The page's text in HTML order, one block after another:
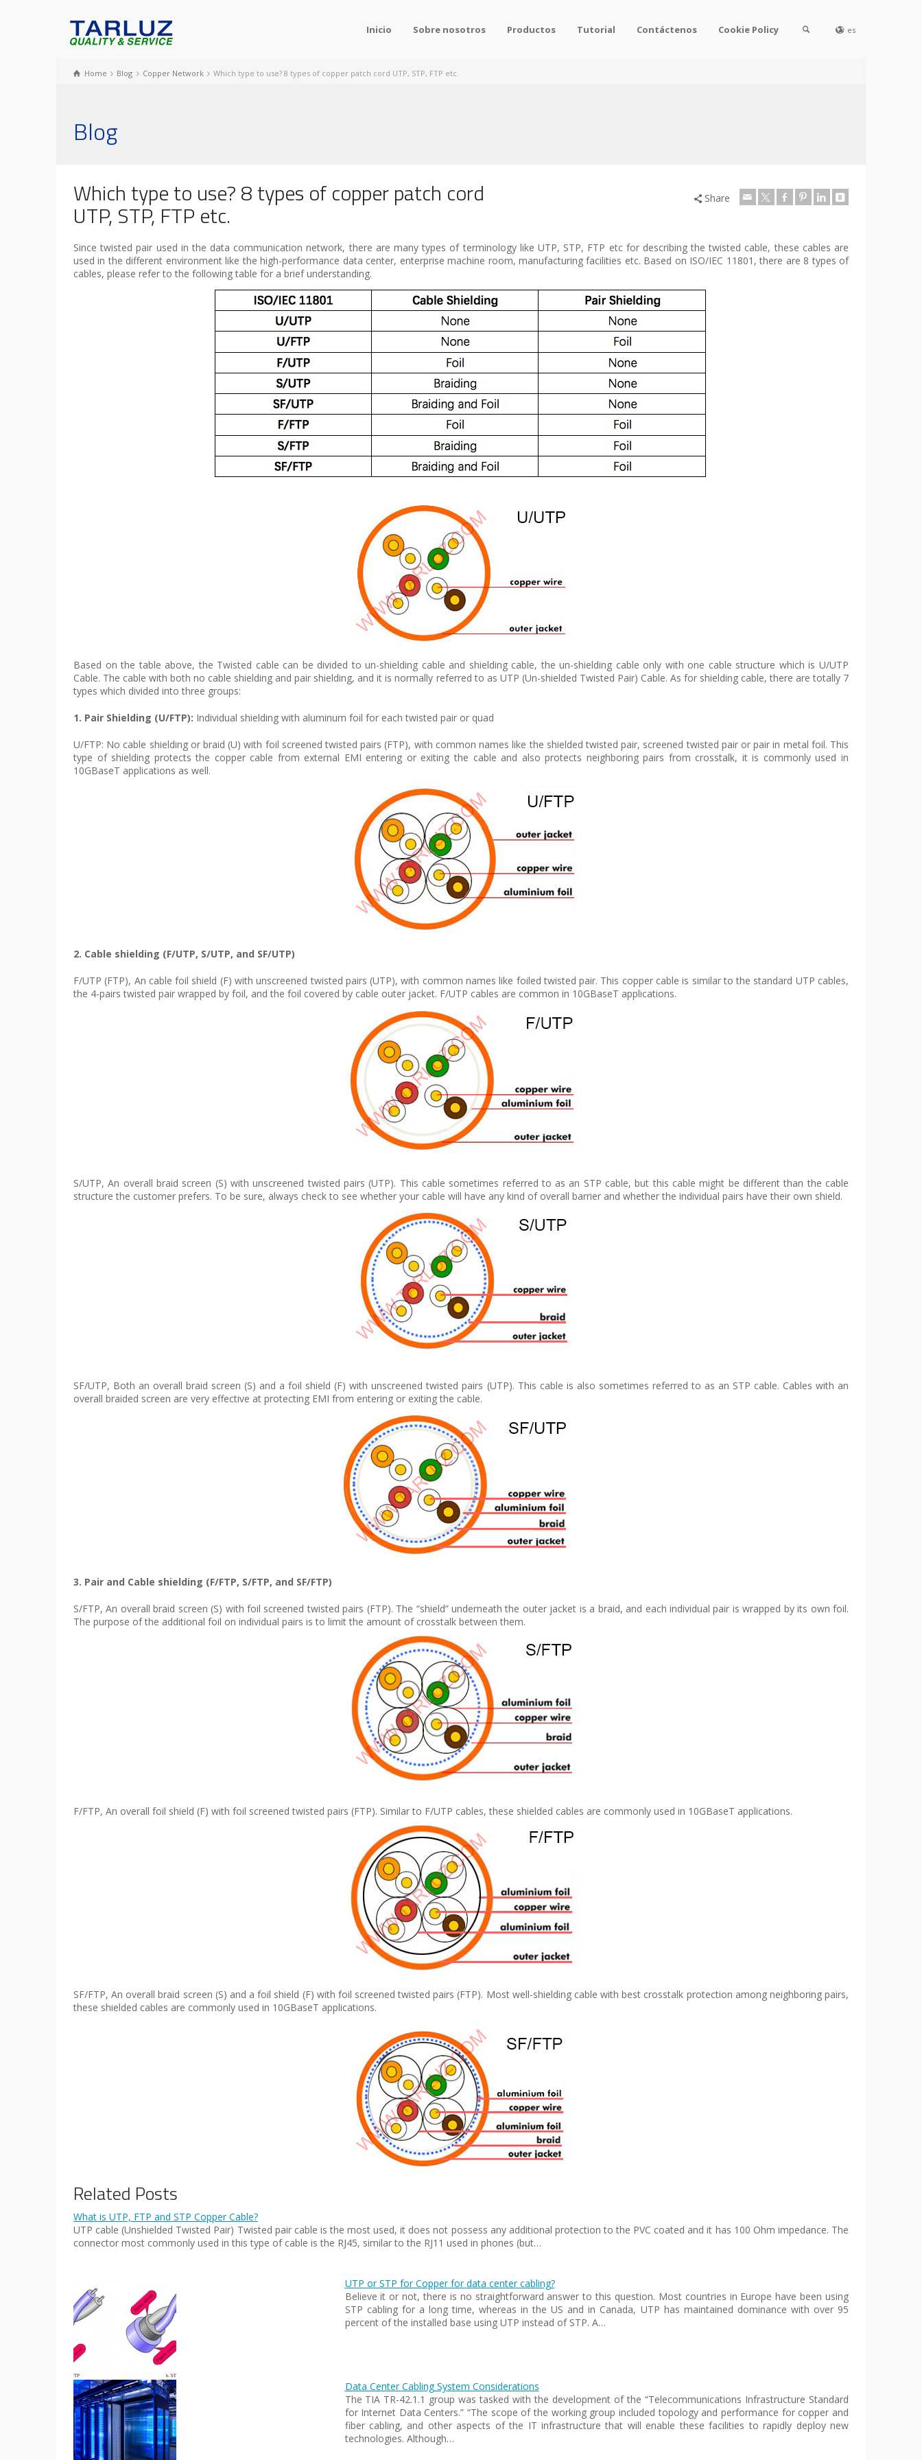
Inicio Sobre nosotros Productos Tutorial Contáctenos Cookie Policy es
Home Blog Copper Network Which type to use? 8 types of copper patch cord UTP, STP, FTP etc.
Blog
Which type to use? 8 types of copper patch cord
UTP, STP, FTP etc.
Share
Since twisted pair used in the data communication network, there are many types of terminology like UTP, STP, FTP etc for describing the twisted cable, these cables are
used in the different environment like the high-performance data center, enterprise machine room, manufacturing facilities etc. Based on ISO/IEC 11801, there are 8 types of
cables, please refer to the following table for a brief understanding.
Based on the table above, the Twisted cable can be divided to un-shielding cable and shielding cable, the un-shielding cable only with one cable structure which is U/UTP
Cable. The cable with both no cable shielding and pair shielding, and it is normally referred to as UTP (Un-shielded Twisted Pair) Cable. As for shielding cable, there are totally 7
types which divided into three groups:
1. Pair Shielding (U/FTP): Individual shielding with aluminum foil for each twisted pair or quad
U/FTP: No cable shielding or braid (U) with foil screened twisted pairs (FTP), with common names like the shielded twisted pair, screened twisted pair or pair in metal foil. This
type of shielding protects the copper cable from external EMI entering or exiting the cable and also protects neighboring pairs from crosstalk, it is commonly used in
10GBaseT applications as well.
2. Cable shielding (F/UTP, S/UTP, and SF/UTP)
F/UTP (FTP), An cable foil shield (F) with unscreened twisted pairs (UTP), with common names like foiled twisted pair. This copper cable is similar to the standard UTP cables,
the 4-pairs twisted pair wrapped by foil, and the foil covered by cable outer jacket. F/UTP cables are common in 10GBaseT applications.
S/UTP, An overall braid screen (S) with unscreened twisted pairs (UTP). This cable sometimes referred to as an STP cable, but this cable might be different than the cable
structure the customer prefers. To be sure, always check to see whether your cable will have any kind of overall barrier and whether the individual pairs have their own shield.
SF/UTP, Both an overall braid screen (S) and a foil shield (F) with unscreened twisted pairs (UTP). This cable is also sometimes referred to as an STP cable. Cables with an
overall braided screen are very effective at protecting EMI from entering or exiting the cable.
3. Pair and Cable shielding (F/FTP, S/FTP, and SF/FTP)
S/FTP, An overall braid screen (S) with foil screened twisted pairs (FTP). The “shield” underneath the outer jacket is a braid, and each individual pair is wrapped by its own foil.
The purpose of the additional foil on individual pairs is to limit the amount of crosstalk between them.
F/FTP, An overall foil shield (F) with foil screened twisted pairs (FTP). Similar to F/UTP cables, these shielded cables are commonly used in 10GBaseT applications.
SF/FTP, An overall braid screen (S) and a foil shield (F) with foil screened twisted pairs (FTP). Most well-shielding cable with best crosstalk protection among neighboring pairs,
these shielded cables are commonly used in 10GBaseT applications.
Related Posts
What is UTP, FTP and STP Copper Cable?
UTP cable (Unshielded Twisted Pair) Twisted pair cable is the most used, it does not possess any additional protection to the PVC coated and it has 100 Ohm impedance. The
connector most commonly used in this type of cable is the RJ45, similar to the RJ11 used in phones (but…
UTP or STP for Copper for data center cabling?
Believe it or not, there is no straightforward answer to this question. Most countries in Europe have been using
STP cabling for a long time, whereas in the US and in Canada, UTP has maintained dominance with over 95
percent of the installed base using UTP instead of STP. A…
Data Center Cabling System Considerations
The TIA TR-42.1.1 group was tasked with the development of the “Telecommunications Infrastructure Standard
for Internet Data Centers.” “The scope of the working group included topology and performance for copper and
fiber cabling, and other aspects of the IT infrastructure that will enable these facilities to rapidly deploy new
technologies. Although…